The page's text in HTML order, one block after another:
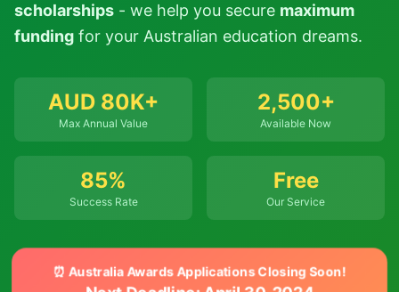
scholarships - we help you secure maximum
funding for your Australian education dreams.
AUD 80K+
Max Annual Value
2,500+
Available Now
85%
Success Rate
Free
Our Service
⏰ Australia Awards Applications Closing Soon!